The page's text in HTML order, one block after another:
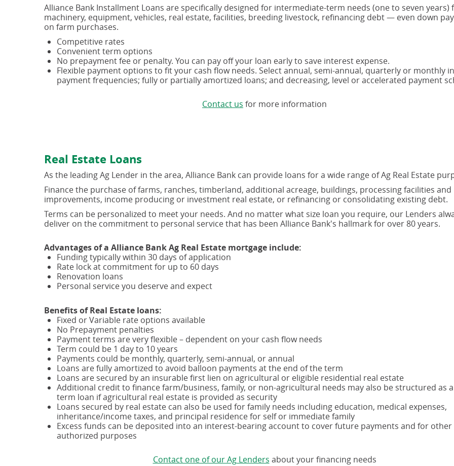
Alliance Bank Installment Loans are specifically designed for intermediate-term needs (one to seven years)
machinery, equipment, vehicles, real estate, facilities, breeding livestock, refinancing debt — even down
on farm purchases.
Competitive rates
Convenient term options
No prepayment fee or penalty. You can pay off your loan early to save interest expense.
Flexible payment options to fit your cash flow needs. Select annual, semi-annual, quarterly or monthly
payment frequencies; fully or partially amortized loans; and decreasing, level or accelerated payment
Contact us (opens
for more information
Real Estate Loans
As the leading Ag Lender in the area, Alliance Bank can provide loans for a wide range of Ag Real Estate
Finance the purchase of farms, ranches, timberland, additional acreage, buildings, processing facilities and
improvements, income producing or investment real estate, or refinancing or consolidating existing debt.
Terms can be personalized to meet your needs. And no matter what size loan you require, our Lenders
deliver on the commitment to personal service that has been Alliance Bank's hallmark for over 80 years.
Advantages of a Alliance Bank Ag Real Estate mortgage include:
Funding typically within 30 days of application
Rate lock at commitment for up to 60 days
Renovation loans
Personal service you deserve and expect
Benefits of Real Estate loans:
Fixed or Variable rate options available
No Prepayment penalties
Payment terms are very flexible – dependent on your cash flow needs
Term could be 1 day to 10 years
Payments could be monthly, quarterly, semi-annual, or annual
Loans are fully amortized to avoid balloon payments at the end of the term
Loans are secured by an insurable first lien on agricultural or eligible residential real estate
Additional credit to finance farm/business, family, or non-agricultural needs may also be structured as
term loan if agricultural real estate is provided as security
Loans secured by real estate can also be used for family needs including education, medical expenses,
inheritance/income taxes, and principal residence for self or immediate family
Excess funds can be deposited into an interest-bearing account to cover future payments and for other
authorized purposes
Contact one of our Ag Lenders(opens
about your financing needs